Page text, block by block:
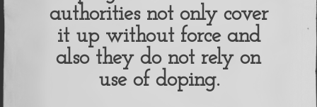
authorities not only cover
it up without force and
also they do not rely on
use of doping.